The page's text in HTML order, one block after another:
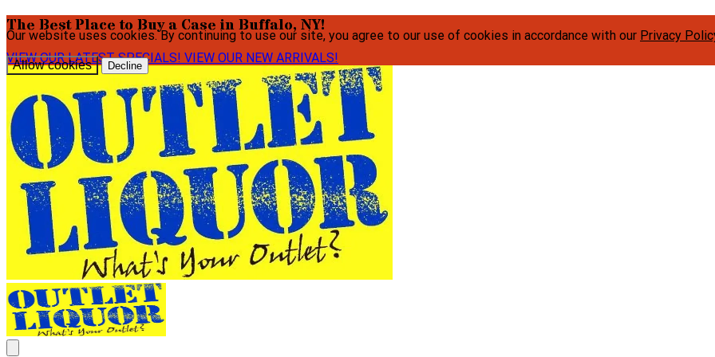
Our website uses cookies. By continuing to use our site, you agree to our use of cookies in accordance with our Privacy
Allow cookies Decline
The Best Place to Buy a Case in Buffalo, NY!
VIEW OUR LATEST SPECIALS! VIEW OUR NEW ARRIVALS!